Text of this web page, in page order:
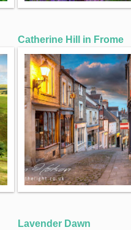
Catherine Hill in Frome
Lavender Dawn